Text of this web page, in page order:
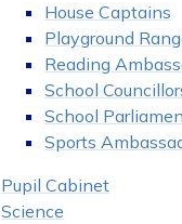
House Captains
Playground
Reading
School
School
Sports
Pupil Cabinet
Science